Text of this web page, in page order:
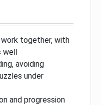
together, with
well
avoiding
under
and progression